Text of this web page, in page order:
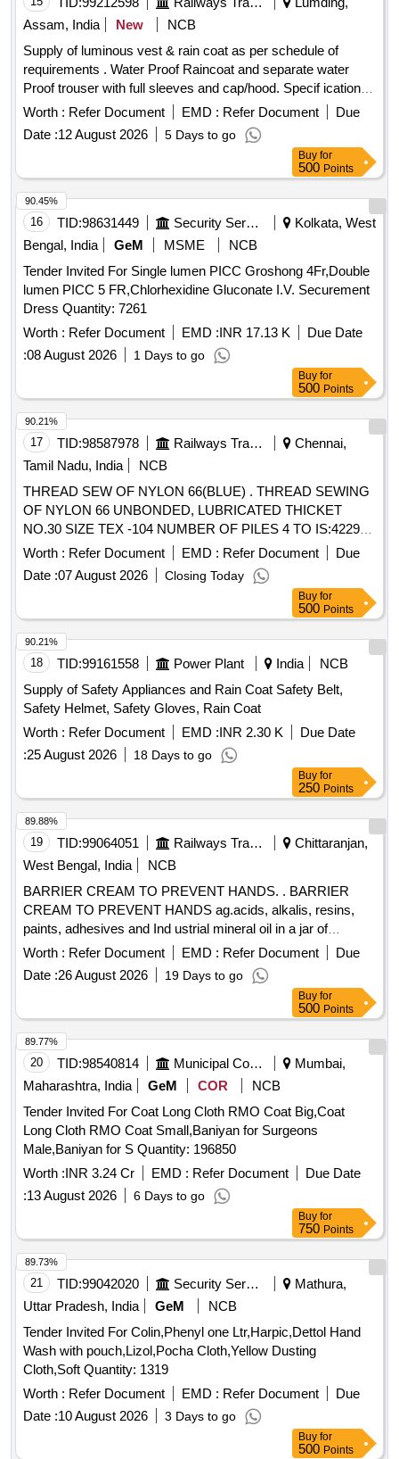
Assam, India
New
NCB
Supply of luminous vest & rain coat as per schedule of
requirements . Water Proof Raincoat and separate water
Proof trouser with full sleeves and cap/hood. Specif ication-
Fabric shall be water repellent, waterproof, durable, and
resistant to tearing under normal service c onditions.
Reflective tape shall be provided on front, back, and sleeves
for visibility during night operations. All stitched seams shall
be sealed using heat-sealing waterproof tape. No leakage of
water through seams, stitching, zipper, or pocket area.
Raincoat shall withstand continuous rainfall without water
penetration. Per formance Requirements Fabric shall remain
flexible during normal service conditions. Material shall not
cra ck, peel, or delaminate during use. Color shall be
reasonably fast to rain and sunlight. Raincoat shall provid e
protection against heavy monsoon rainfall or superior quality.
NOTE-Size Chart is attached. Color of Rainc oat: High-
Visibility Fluorescent Orange with retro-reflective strips as
specified by concerned Sr. DEN. [ War ranty Period: 12
Worth : Refer Document EMD : Refer Document
Due
Date :12 August 2026 5 Days to go
Buy for
500 Points
16 TID:98631449 Security Services
Kolkata, West
Bengal, India
GeM MSME
NCB
Tender Invited For Single lumen PICC Groshong 4Fr,Double
lumen PICC 5 FR,Chlorhexidine Gluconate I.V. Securement
Dress Quantity: 7261
Worth : Refer Document EMD :INR 17.13 K
Due Date
:08 August 2026 1 Days to go
90.45%
Buy for
500 Points
17 TID:98587978 Railways Transport Services
Chennai,
Tamil Nadu, India
NCB
THREAD SEW OF NYLON 66(BLUE) . THREAD SEWING
OF NYLON 66 UNBONDED, LUBRICATED THICKET
NO.30 SIZE TEX -104 NUMBER OF PILES 4 TO IS:4229-
92 LENGTH 1000 MTRS. PACKAGE VICONE SIMILAR TO
MADURA COAT S BRAND APTAN -30 SHADE Z-600, OR
KOBAN -36 SHAD E Z-600. THE NYLON THREADS
SHOULD BE FR EE FROM AZO (AZOZINE). [Quantity
Tolerance (+/-): 5 %age , Item Category : Normal , Total PO
value variation Permitt ed: Max 8 lacs ] ]
Worth : Refer Document EMD : Refer Document
Due
Date :07 August 2026 Closing Today
90.21%
Buy for
500 Points
18 TID:99161558 Power Plant India
NCB
Supply of Safety Appliances and Rain Coat Safety Belt,
Safety Helmet, Safety Gloves, Rain Coat
Worth : Refer Document EMD :INR 2.30 K
Due Date
:25 August 2026 18 Days to go
90.21%
Buy for
250 Points
19 TID:99064051 Railways Transport Services
Chittaranjan,
West Bengal, India
NCB
BARRIER CREAM TO PREVENT HANDS. . BARRIER
CREAM TO PREVENT HANDS ag.acids, alkalis, resins,
paints, adhesives and Ind ustrial mineral oil in a jar of
100gms. Make & Brand: Kerodex-71 or similar. Composition:
Zinc Oxide IP 1.0% w/w Colour: Erythrosine Supra
(C145430) %u2013 qs.(in a water repellent cream base)
Shelf Life -24 months. Mfg.Date: Material should have more
than 90% shelf life at the time of supply. [ Warrant y Period:
24 Months after the date of delivery ] ]
Worth : Refer Document EMD : Refer Document
Due
Date :26 August 2026 19 Days to go
89.88%
Buy for
500 Points
20 TID:98540814 Municipal Corporations
Mumbai,
Maharashtra, India
GeM COR
NCB
Tender Invited For Coat Long Cloth RMO Coat Big,Coat
Long Cloth RMO Coat Small,Baniyan for Surgeons
Male,Baniyan for S Quantity: 196850
Worth :INR 3.24 Cr EMD : Refer Document
Due Date
:13 August 2026 6 Days to go
89.77%
Buy for
750 Points
21 TID:99042020 Security Services
Mathura,
Uttar Pradesh, India
GeM
NCB
Tender Invited For Colin,Phenyl one Ltr,Harpic,Dettol Hand
Wash with pouch,Lizol,Pocha Cloth,Yellow Dusting
Cloth,Soft Quantity: 1319
Worth : Refer Document EMD : Refer Document
Due
Date :10 August 2026 3 Days to go
89.73%
Buy for
500 Points